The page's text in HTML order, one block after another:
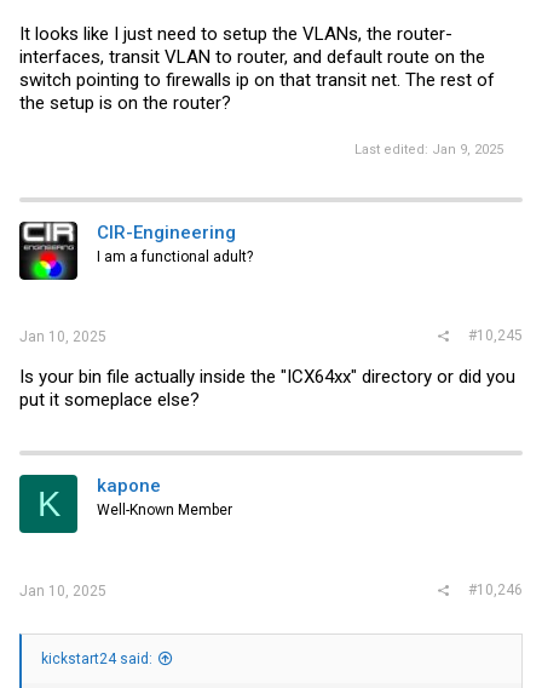
It looks like I just need to setup the VLANs, the router-
interfaces, transit VLAN to router, and default route on the
switch pointing to firewalls ip on that transit net. The rest of
the setup is on the router?
Last edited: Jan 9, 2025
CIR-Engineering
I am a functional adult?
Jan 10, 2025 #10,245
Is your bin file actually inside the "ICX64xx" directory or did you
put it someplace else?
K kapone
Well-Known Member
Jan 10, 2025 #10,246
kickstart24 said: